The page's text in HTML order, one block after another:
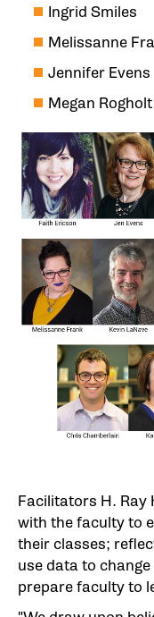
Ingrid Smiles
Melissanne
Jennifer Evens
Megan Rogholt
Facilitators H. Ray
with the faculty to
their classes;
use data to
prepare faculty to